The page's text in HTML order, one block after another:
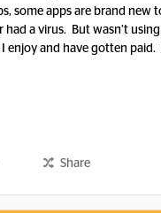
some apps are brand
had a virus. But wasn’t
enjoy and have gotten
Share